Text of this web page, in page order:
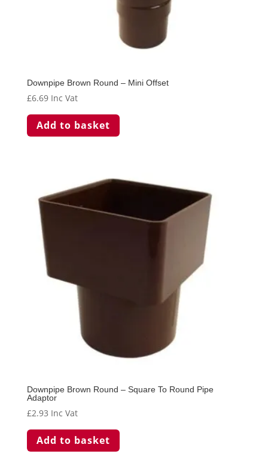
Downpipe Brown Round – Mini Offset
£6.69 Inc Vat
Add to basket
Downpipe Brown Round – Square To Round Pipe
Adaptor
£2.93 Inc Vat
Add to basket